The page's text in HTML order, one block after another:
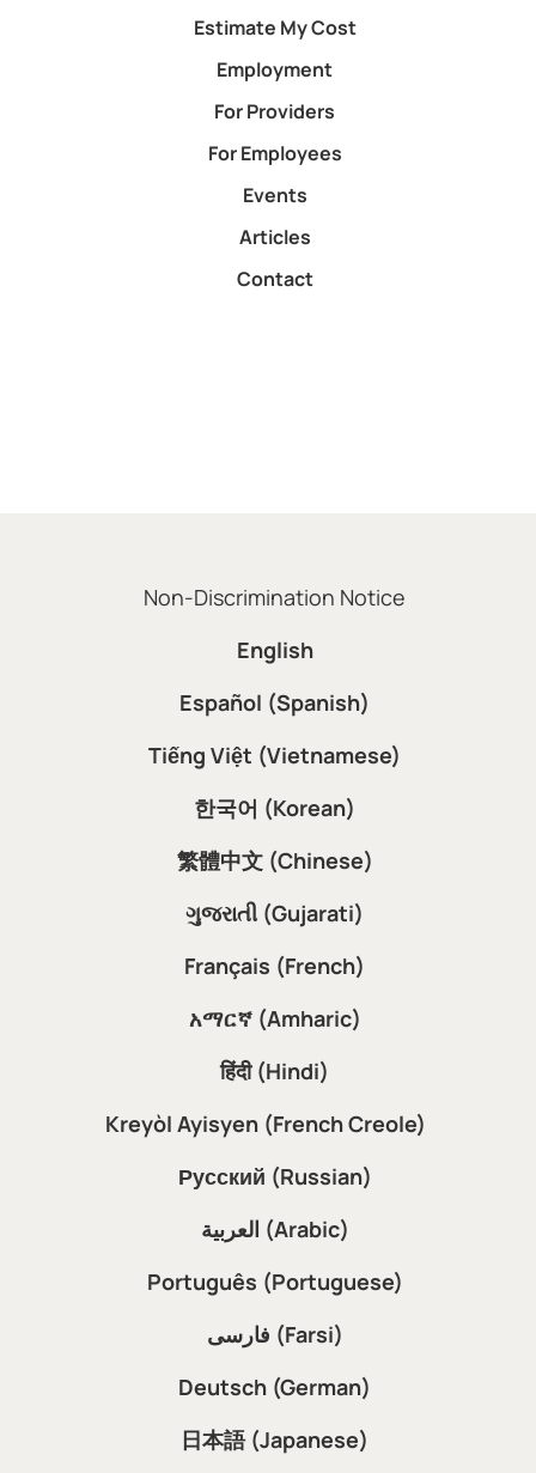
Estimate My Cost
Employment
For Providers
For Employees
Events
Articles
Contact
Non-Discrimination Notice
English
Español (Spanish)
Tiếng Việt (Vietnamese)
한국어 (Korean)
繁體中文 (Chinese)
ગુજરાતી (Gujarati)
Français (French)
አማርኛ (Amharic)
हिंदी (Hindi)
Kreyòl Ayisyen (French Creole)
Русский (Russian)
العربية (Arabic)
Português (Portuguese)
فارسی (Farsi)
Deutsch (German)
日本語 (Japanese)